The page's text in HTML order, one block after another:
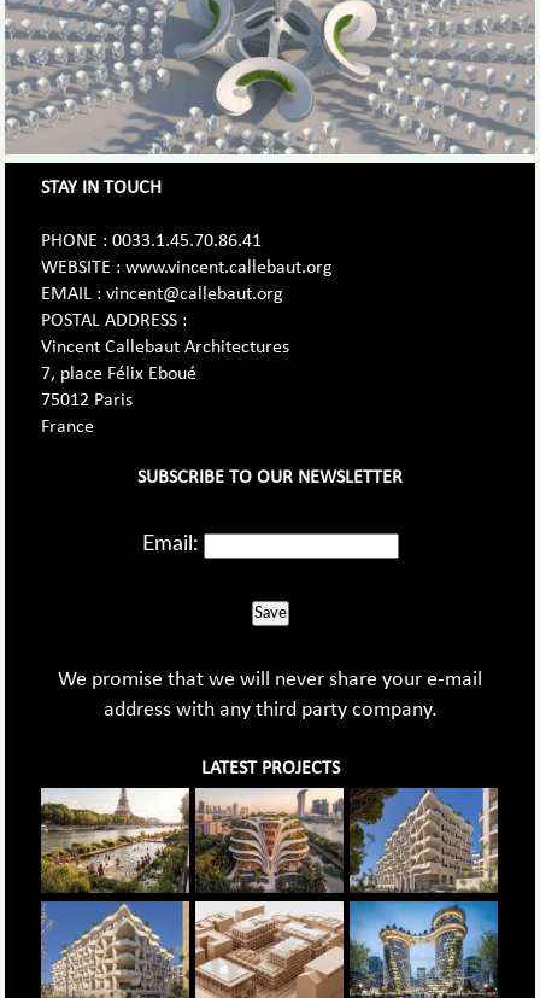
STAY IN TOUCH
PHONE : 0033.1.45.70.86.41
WEBSITE : www.vincent.callebaut.org
EMAIL : vincent@callebaut.org
POSTAL ADDRESS :
Vincent Callebaut Architectures
7, place Félix Eboué
75012 Paris
France
SUBSCRIBE TO OUR NEWSLETTER
Email:
Save
We promise that we will never share your e-mail
address with any third party company.
LATEST PROJECTS